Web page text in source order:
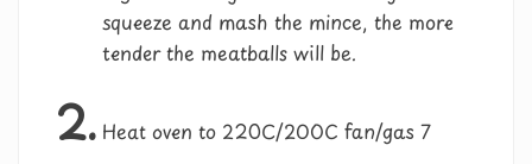
squeeze and mash the mince, the more
tender the meatballs will be.
2. Heat oven to 220C/200C fan/gas 7